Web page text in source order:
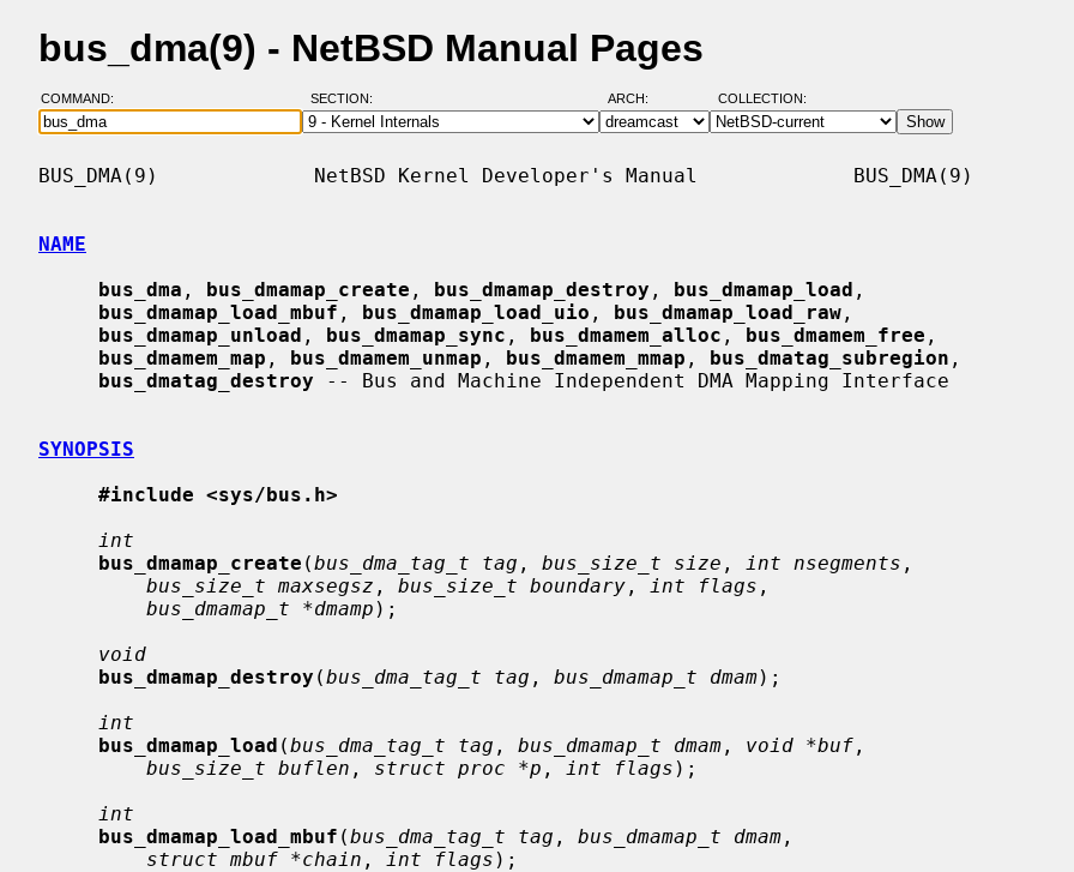
bus_dma(9) - NetBSD Manual Pages
COMMAND: SECTION: ARCH: COLLECTION:
BUS_DMA(9)             NetBSD Kernel Developer's Manual             BUS_DMA(9)
NAME
bus_dma , bus_dmamap_create , bus_dmamap_destroy , bus_dmamap_load ,
bus_dmamap_load_mbuf , bus_dmamap_load_uio , bus_dmamap_load_raw ,
bus_dmamap_unload , bus_dmamap_sync , bus_dmamem_alloc , bus_dmamem_free ,
bus_dmamem_map , bus_dmamem_unmap , bus_dmamem_mmap , bus_dmatag_subregion ,
bus_dmatag_destroy -- Bus and Machine Independent DMA Mapping Interface
SYNOPSIS
#include <sys/bus.h>
int
bus_dmamap_create (bus_dma_tag_t tag , bus_size_t size , int nsegments ,
bus_size_t maxsegsz , bus_size_t boundary , int flags ,
bus_dmamap_t *dmamp );
void
bus_dmamap_destroy (bus_dma_tag_t tag , bus_dmamap_t dmam);
int
bus_dmamap_load (bus_dma_tag_t tag , bus_dmamap_t dmam , void *buf ,
bus_size_t buflen , struct proc *p , int flags );
int
bus_dmamap_load_mbuf (bus_dma_tag_t tag , bus_dmamap_t dmam ,
struct mbuf *chain , int flags );